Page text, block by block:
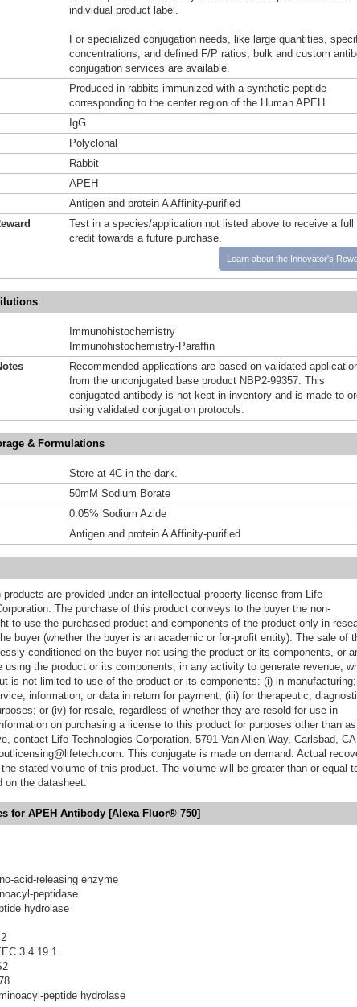
individual product label.
For specialized conjugation needs, like large quantities,
concentrations, and defined F/P ratios, bulk and custom
conjugation services are available.
Produced in rabbits immunized with a synthetic peptide
corresponding to the center region of the Human APEH.
IgG
Polyclonal
Rabbit
APEH
Antigen and protein A Affinity-purified
Test in a species/application not listed above to receive a full
credit towards a future purchase.
Learn about the Innovator's
Immunohistochemistry
Immunohistochemistry-Paraffin
Recommended applications are based on validated
from the unconjugated base product NBP2-99357. This
conjugated antibody is not kept in inventory and is made to
using validated conjugation protocols.
& Formulations
Store at 4C in the dark.
50mM Sodium Borate
0.05% Sodium Azide
Antigen and protein A Affinity-purified
products are provided under an intellectual property license from Life
The purchase of this product conveys to the buyer the non-
to use the purchased product and components of the product only in
buyer (whether the buyer is an academic or for-profit entity). The sale of
conditioned on the buyer not using the product or its components, or
using the product or its components, in any activity to generate revenue,
is not limited to use of the product or its components: (i) in
information, or data in return for payment; (iii) for therapeutic,
or (iv) for resale, regardless of whether they are resold for use in
on purchasing a license to this product for purposes other than as
contact Life Technologies Corporation, 5791 Van Allen Way, Carlsbad, CA
This conjugate is made on demand. Actual
stated volume of this product. The volume will be greater than or equal
the datasheet.
for APEH Antibody [Alexa Fluor® 750]
acid-releasing enzyme
peptidase
hydrolase
3.4.19.1
peptide hydrolase